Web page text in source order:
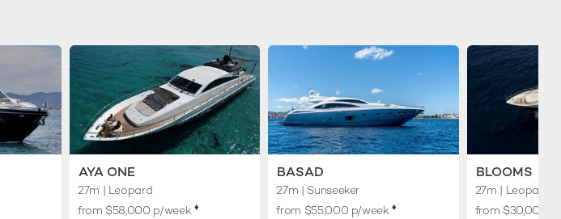
AYA ONE
27m | Leopard
from $58,000 p/week ♦︎
BASAD
27m | Sunseeker
from $55,000 p/week♦︎
BLOOMS
27m | Leopard
from $30,000